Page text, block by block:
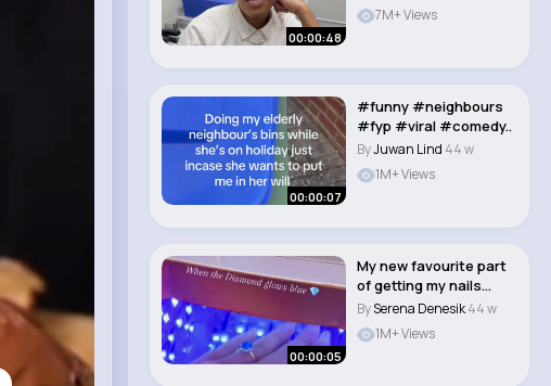
00:00:48
7M+ Views
00:00:07
#funny #neighbours
#fyp #viral #comedy..
ByJuwan Lind 44 w
1M+ Views
00:00:05
My new favourite part
of getting my nails
done 💍 #en..
BySerena Denesik44 w
1M+ Views